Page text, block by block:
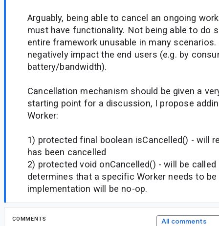
Arguably, being able to cancel an ongoing
must have functionality. Not being able to do
entire framework unusable in many
negatively impact the end users (e.g. by
battery/bandwidth).
Cancellation mechanism should be given a
starting point for a discussion, I propose
Worker:
1) protected final boolean isCancelled() - will
has been cancelled
2) protected void onCancelled() - will be
determines that a specific Worker needs to
implementation will be no-op.
COMMENTS All comments